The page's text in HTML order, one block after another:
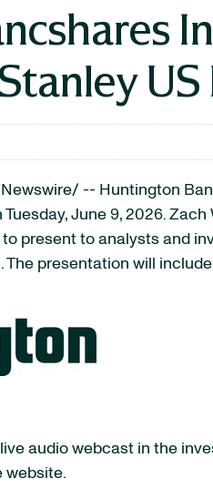
US
-- Huntington
June 9, 2026.
present to analysts and
presentation will
audio webcast in the
website.